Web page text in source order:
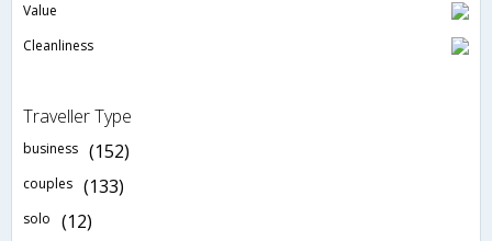
Value
Cleanliness
Traveller Type
business (152)
couples (133)
solo (12)